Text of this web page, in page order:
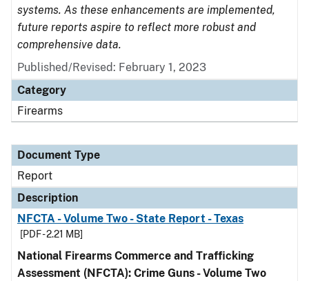
systems. As these enhancements are implemented,
future reports aspire to reflect more robust and
comprehensive data.
Published/Revised: February 1, 2023
Category
Firearms
Document Type
Report
Description
NFCTA - Volume Two - State Report - Texas
[PDF - 2.21 MB]
National Firearms Commerce and Trafficking
Assessment (NFCTA): Crime Guns - Volume Two